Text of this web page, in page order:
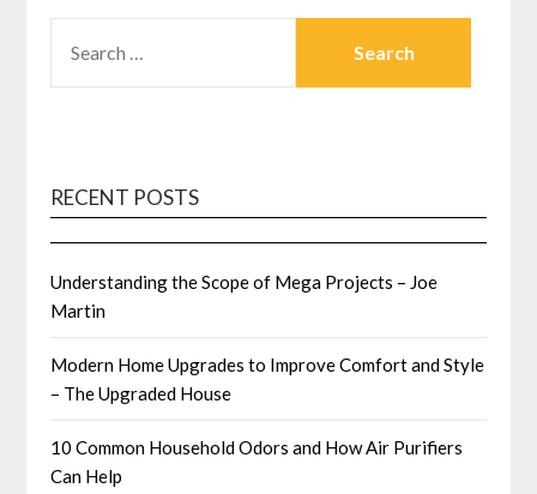
FOR:
RECENT POSTS
Understanding the Scope of Mega Projects – Joe
Martin
Modern Home Upgrades to Improve Comfort and Style
– The Upgraded House
10 Common Household Odors and How Air Purifiers
Can Help